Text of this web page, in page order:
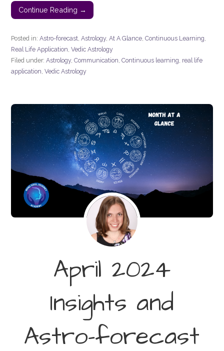
Continue Reading →
Posted in:Astro-forecast,Astrology,At A Glance,Continuous Learning,
Real Life Application,Vedic Astrology
Filed under:Astrology,Communication,Continuous learning, real life
application,Vedic Astrology
April 2024
Insights and
Astro-forecast